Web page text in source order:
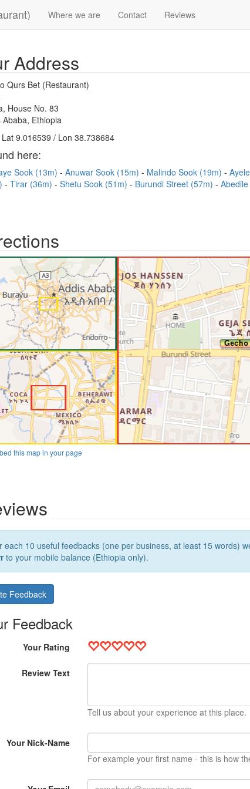
Where we are Contact Reviews
Address
Qurs Bet (Restaurant)
House No. 83
Ababa, Ethiopia
Lat 9.016539 / Lon 38.738684
here:
Sook (13m) Anuwar Sook (15m) Malindo Sook (19m)
Tirar (36m) Shetu Sook (51m) Burundi Street (57m)
this map in your page
each 10 useful feedbacks (one per business, at least 15 words)
to your mobile balance (Ethiopia only).
Feedback
Feedback
Your Rating
Review Text
Tell us about your experience at this place.
Your Nick-Name
For example your first name - this is how